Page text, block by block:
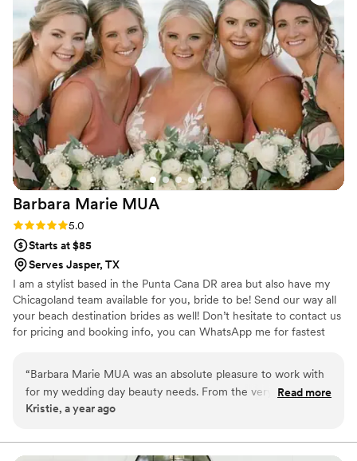
Barbara Marie MUA
Rating: 5.0 (1 review)
5.0
Starts at $85
Serves Jasper, TX
I am a stylist based in the Punta Cana DR area but also have my
Chicagoland team available for you, bride to be! Send our way all
your beach destination brides as well! Don’t hesitate to contact us
for pricing and booking info, you can WhatsApp me for fastest
“Barbara Marie MUA was an absolute pleasure to work with
for my wedding day beauty needs. From the very first
communication, Barbara was quick to respond and provided
thoughtful questions to understand my vision and
Read more
Kristie, a year ago